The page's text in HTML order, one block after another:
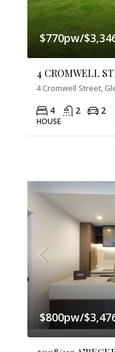
$770pw/
4 CROMWELL
4 Cromwell Street,
4 2 2
HOUSE
$800pw/